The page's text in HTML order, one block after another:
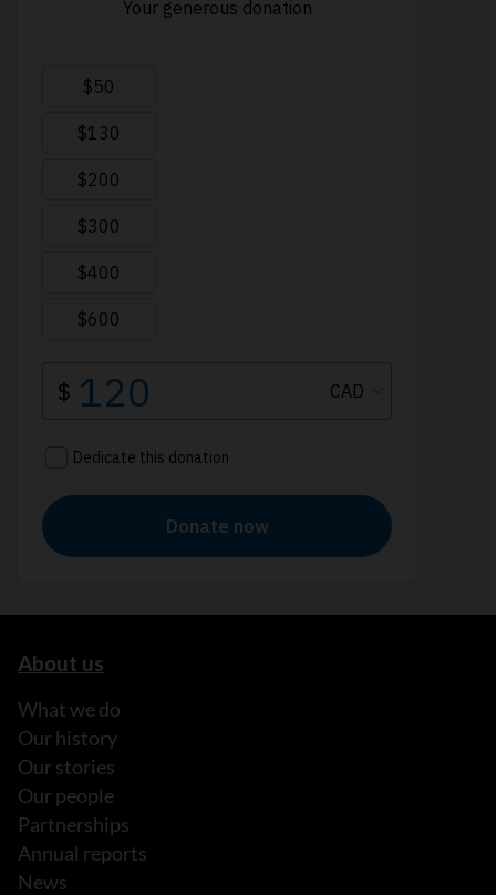
About us
What we do
Our history
Our stories
Our people
Partnerships
Annual reports
News